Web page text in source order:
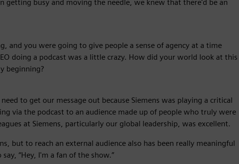
getting busy and moving the needle, we knew that there'd be an
and you were going to give people a sense of agency at a time
doing a podcast was a little crazy. How did your world look at this
beginning?
to get our message out because Siemens was playing a critical
via the podcast to an audience made up of people who truly were
at Siemens, particularly our global leadership, was excellent.
but to reach an external audience also has been really meaningful
“Hey, I'm a fan of the show.”